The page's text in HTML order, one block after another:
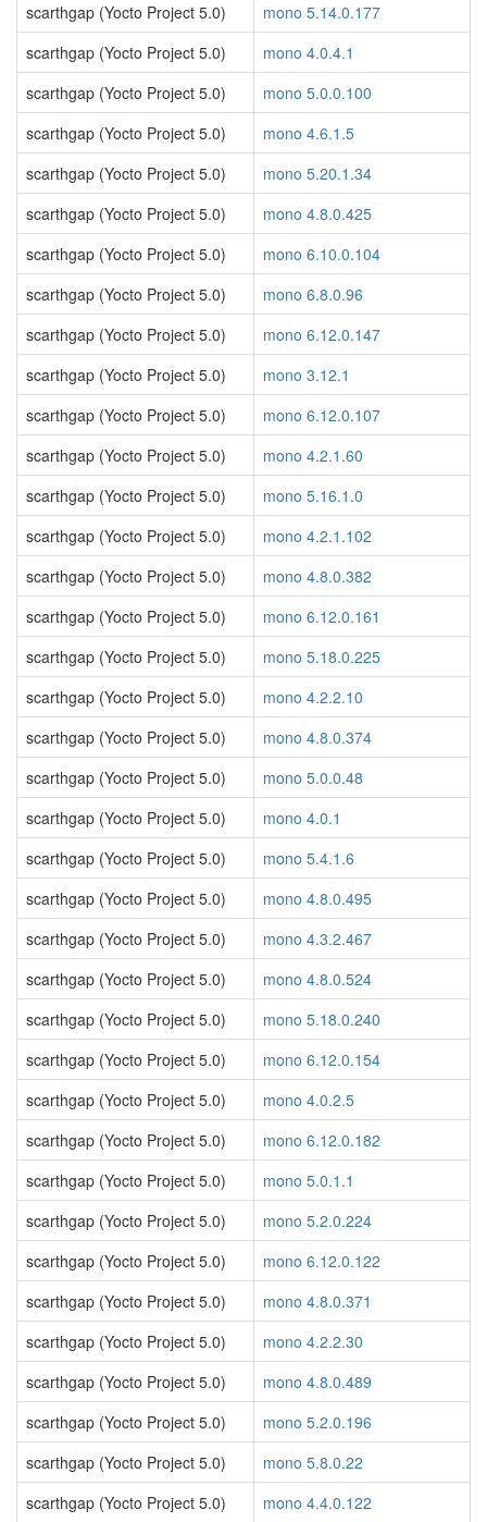
scarthgap (Yocto Project 5.0)
mono 5.14.0.177
scarthgap (Yocto Project 5.0)
mono 4.0.4.1
scarthgap (Yocto Project 5.0)
mono 5.0.0.100
scarthgap (Yocto Project 5.0)
mono 4.6.1.5
scarthgap (Yocto Project 5.0)
mono 5.20.1.34
scarthgap (Yocto Project 5.0)
mono 4.8.0.425
scarthgap (Yocto Project 5.0)
mono 6.10.0.104
scarthgap (Yocto Project 5.0)
mono 6.8.0.96
scarthgap (Yocto Project 5.0)
mono 6.12.0.147
scarthgap (Yocto Project 5.0)
mono 3.12.1
scarthgap (Yocto Project 5.0)
mono 6.12.0.107
scarthgap (Yocto Project 5.0)
mono 4.2.1.60
scarthgap (Yocto Project 5.0)
mono 5.16.1.0
scarthgap (Yocto Project 5.0)
mono 4.2.1.102
scarthgap (Yocto Project 5.0)
mono 4.8.0.382
scarthgap (Yocto Project 5.0)
mono 6.12.0.161
scarthgap (Yocto Project 5.0)
mono 5.18.0.225
scarthgap (Yocto Project 5.0)
mono 4.2.2.10
scarthgap (Yocto Project 5.0)
mono 4.8.0.374
scarthgap (Yocto Project 5.0)
mono 5.0.0.48
scarthgap (Yocto Project 5.0)
mono 4.0.1
scarthgap (Yocto Project 5.0)
mono 5.4.1.6
scarthgap (Yocto Project 5.0)
mono 4.8.0.495
scarthgap (Yocto Project 5.0)
mono 4.3.2.467
scarthgap (Yocto Project 5.0)
mono 4.8.0.524
scarthgap (Yocto Project 5.0)
mono 5.18.0.240
scarthgap (Yocto Project 5.0)
mono 6.12.0.154
scarthgap (Yocto Project 5.0)
mono 4.0.2.5
scarthgap (Yocto Project 5.0)
mono 6.12.0.182
scarthgap (Yocto Project 5.0)
mono 5.0.1.1
scarthgap (Yocto Project 5.0)
mono 5.2.0.224
scarthgap (Yocto Project 5.0)
mono 6.12.0.122
scarthgap (Yocto Project 5.0)
mono 4.8.0.371
scarthgap (Yocto Project 5.0)
mono 4.2.2.30
scarthgap (Yocto Project 5.0)
mono 4.8.0.489
scarthgap (Yocto Project 5.0)
mono 5.2.0.196
scarthgap (Yocto Project 5.0)
mono 5.8.0.22
scarthgap (Yocto Project 5.0)
mono 4.4.0.122